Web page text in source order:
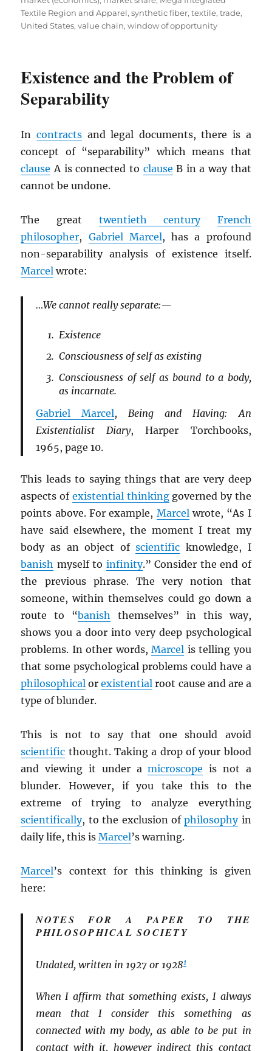
Textile Region and Apparel,synthetic fiber,textile,trade,
United States,value chain,window of opportunity
Existence and the Problem of
Separability
Incontracts and legal documents, there is a
concept of “separability” which means that
clause A is connected to clause B in a way that
cannot be undone.
The great twentieth century
French
philosopher, Gabriel Marcel, has a profound
non-separability analysis of existence itself.
Marcel wrote:
…We cannot really separate:—
Existence
Consciousness of self as existing
Consciousness of self as bound to a body,
as incarnate.
Gabriel Marcel,Being and Having: An
Existentialist Diary, Harper Torchbooks,
1965, page 10.
This leads to saying things that are very deep
aspects of existential thinkinggoverned by the
points above. For example, Marcelwrote, “As I
have said elsewhere, the moment I treat my
body as an object ofscientific knowledge, I
banish myself to infinity.” Consider the end of
the previous phrase. The very notion that
someone, within themselves could go down a
route to “banish themselves” in this way,
shows you a door into very deep psychological
problems. In other words,Marcel is telling you
that some psychological problems could have a
philosophical orexistential root cause and are a
type of blunder.
This is not to say that one should avoid
scientific thought. Taking a drop of your blood
and viewing it under amicroscope is not a
blunder. However, if you take this to the
extreme of trying to analyze everything
scientifically, to the exclusion ofphilosophyin
daily life, this isMarcel’s warning.
Marcel’s context for this thinking is given
here:
NOTES FOR A PAPER TO THE
PHILOSOPHICAL SOCIETY
Undated, written in 1927 or 19281
When I affirm that something exists, I always
mean that I consider this something as
connected with my body, as able to be put in
contact with it, however indirect this contact